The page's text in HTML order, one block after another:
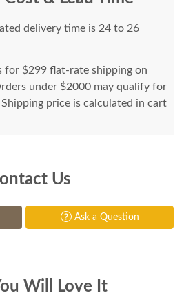
delivery time is 24 to 26
for $299 flat-rate shipping on
under $2000 may qualify for
price is calculated in cart
Us
Ask a Question
Will Love It